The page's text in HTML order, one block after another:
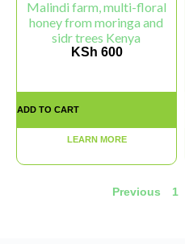
KSh 600
ADD TO CART
LEARN MORE
Previous 1